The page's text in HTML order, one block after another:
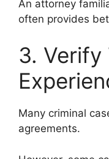
An attorney
often provides
3. Verify
Many criminal
agreements.